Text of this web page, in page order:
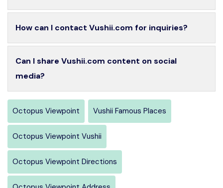
How can I contact Vushii.com for inquiries?
Can I share Vushii.com content on social
media?
Octopus Viewpoint Vushii Famous Places
Octopus Viewpoint Vushii
Octopus Viewpoint Directions